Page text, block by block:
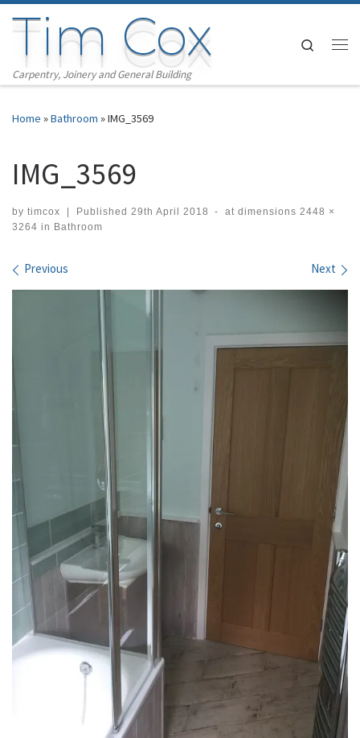
Skip to content
Tim Cox
Carpentry, Joinery and General Building
Search
Home »Bathroom »IMG_3569
IMG_3569
by timcox Published 29th April 2018 - at dimensions 2448 ×
3264 in Bathroom
Images navigation
Previous Next